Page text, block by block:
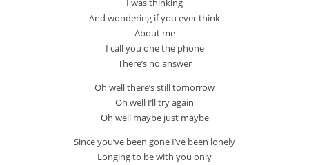
I was thinking
And wondering if you ever think
About me
I call you one the phone
There’s no answer
Oh well there’s still tomorrow
Oh well I’ll try again
Oh well maybe just maybe
Since you’ve been gone I’ve been lonely
Longing to be with you only